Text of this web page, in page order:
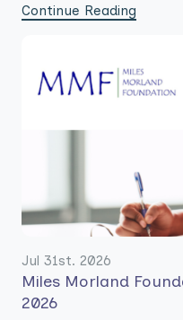
Continue Reading
Jul 31st. 2026
Miles Morland
2026